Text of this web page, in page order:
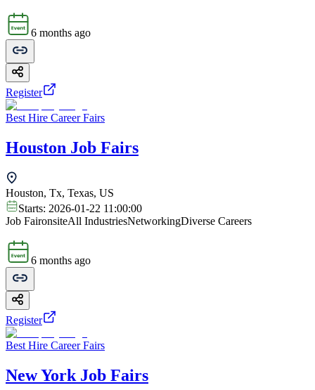
6 months ago
Register
Best Hire Career Fairs
Houston Job Fairs
Houston, Tx, Texas, US
Starts: 2026-01-22 11:00:00
Job FaironsiteAll IndustriesNetworkingDiverse Careers
6 months ago
Register
Best Hire Career Fairs
New York Job Fairs